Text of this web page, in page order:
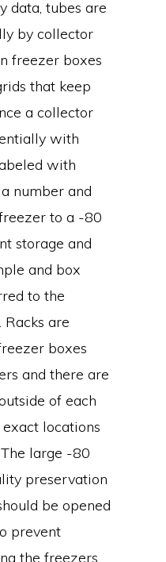
data, tubes are
by collector
freezer boxes
that keep
a collector
with
with
number and
to a -80
storage and
and box
to the
Racks are
boxes
and there are
of each
locations
large -80
preservation
be opened
prevent
the freezers,